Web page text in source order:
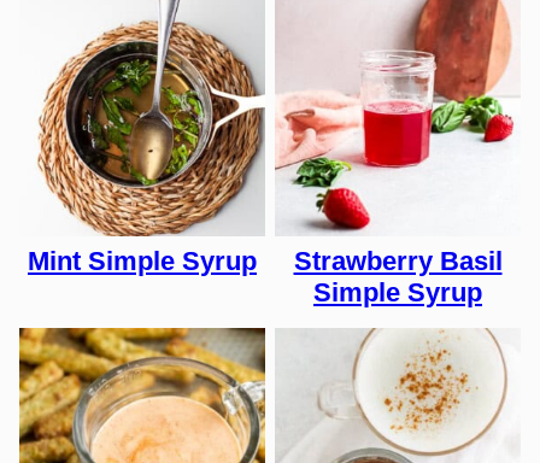
Mint Simple Syrup
Strawberry Basil
Simple Syrup